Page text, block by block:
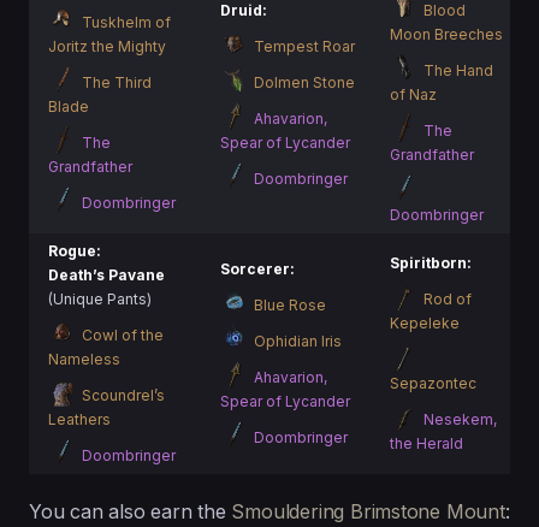
Tuskhelm of
Joritz the Mighty
The Third
Blade
The
Grandfather
Doombringer
Druid:
Tempest Roar
Dolmen Stone
Ahavarion,
Spear of Lycander
Doombringer
Blood
Moon Breeches
The Hand
of Naz
The
Grandfather
Doombringer
Rogue:
Death’s Pavane
(Unique Pants)
Cowl of the
Nameless
Scoundrel’s
Leathers
Doombringer
Sorcerer:
Blue Rose
Ophidian Iris
Ahavarion,
Spear of Lycander
Doombringer
Spiritborn:
Rod of
Kepeleke
Sepazontec
Nesekem,
the Herald
You can also earn the Smouldering Brimstone Mount: